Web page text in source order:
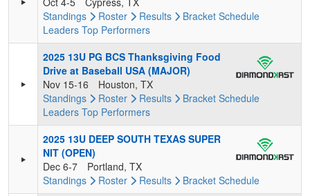
Standings
Roster Results Bracket Schedule
Leaders Top Performers
2025 13U PG BCS Thanksgiving Food
Drive at Baseball USA (MAJOR)
Nov 15-16
Houston, TX
Standings
Roster Results Bracket Schedule
Leaders Top Performers
2025 13U DEEP SOUTH TEXAS SUPER
NIT (OPEN)
Dec 6-7
Portland, TX
Standings
Roster Results Bracket Schedule